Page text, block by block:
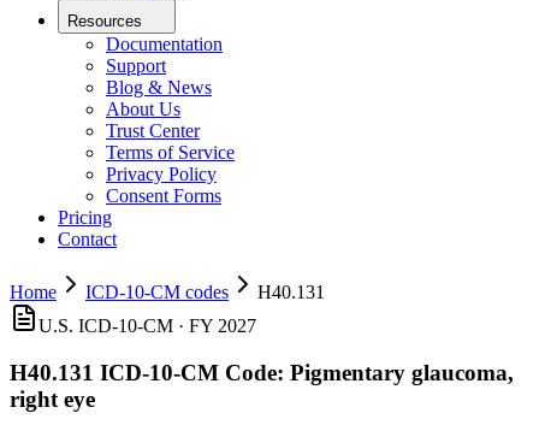
Resources
Documentation
Support
Blog & News
About Us
Trust Center
Terms of Service
Privacy Policy
Consent Forms
Pricing
Contact
Home ICD-10-CM codes
H40.131
U.S. ICD-10-CM · FY 2027
H40.131 ICD-10-CM Code: Pigmentary glaucoma,
right eye